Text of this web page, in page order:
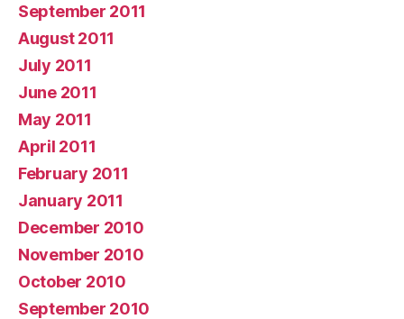
September 2011
August 2011
July 2011
June 2011
May 2011
April 2011
February 2011
January 2011
December 2010
November 2010
October 2010
September 2010